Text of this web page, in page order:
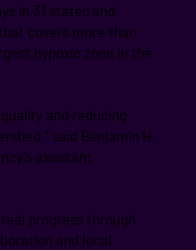
in 31 states and
covers more than
hypoxic zone in the
and reducing
said Benjamin H.
assistant
progress through
and local